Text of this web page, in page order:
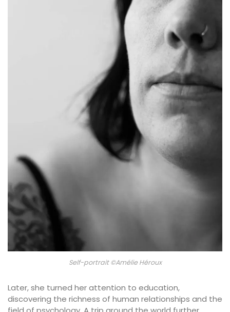
Self-portrait ©Amélie Héroux
Later, she turned her attention to education,
discovering the richness of human relationships and the